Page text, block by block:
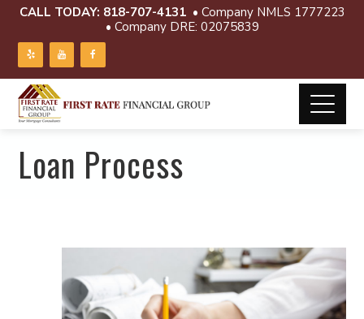
CALL TODAY: 818-707-4131 • Company NMLS 1777223
• Company DRE: 02075839
Loan Process